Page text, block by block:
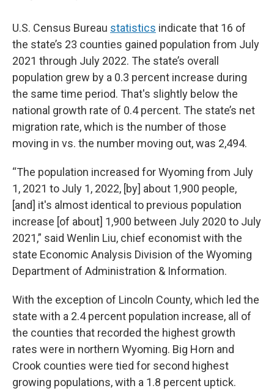
U.S. Census Bureau statistics indicate that 16 of
the state’s 23 counties gained population from July
2021 through July 2022. The state’s overall
population grew by a 0.3 percent increase during
the same time period. That's slightly below the
national growth rate of 0.4 percent. The state’s net
migration rate, which is the number of those
moving in vs. the number moving out, was 2,494.
“The population increased for Wyoming from July
1, 2021 to July 1, 2022, [by] about 1,900 people,
[and] it's almost identical to previous population
increase [of about] 1,900 between July 2020 to July
2021,” said Wenlin Liu, chief economist with the
state Economic Analysis Division of the Wyoming
Department of Administration & Information.
With the exception of Lincoln County, which led the
state with a 2.4 percent population increase, all of
the counties that recorded the highest growth
rates were in northern Wyoming. Big Horn and
Crook counties were tied for second highest
growing populations, with a 1.8 percent uptick.